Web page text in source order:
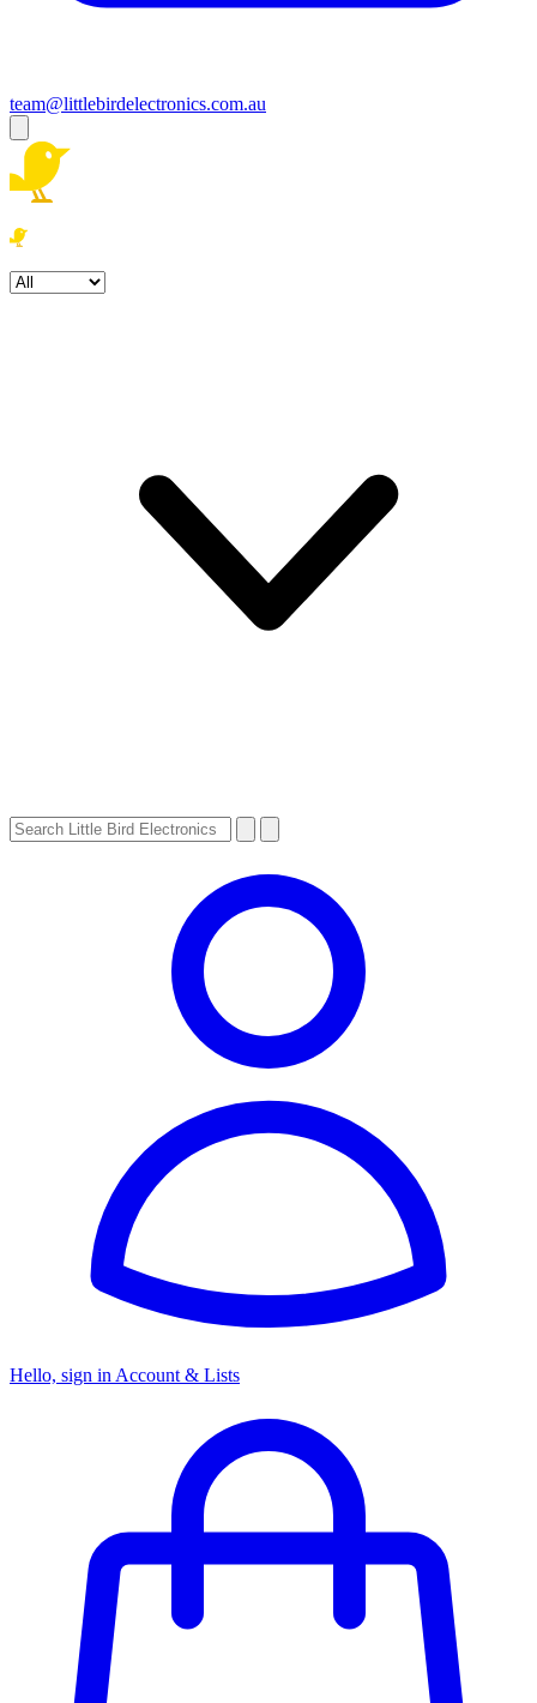
team@littlebirdelectronics.com.au
Hello, sign in Account & Lists